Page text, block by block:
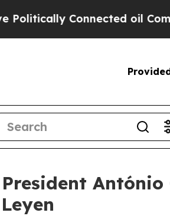
Connected oil
António